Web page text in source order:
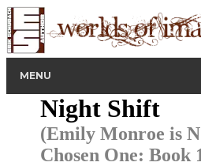
MENU
Night Shift
(Emily Monroe is
Chosen One: Book